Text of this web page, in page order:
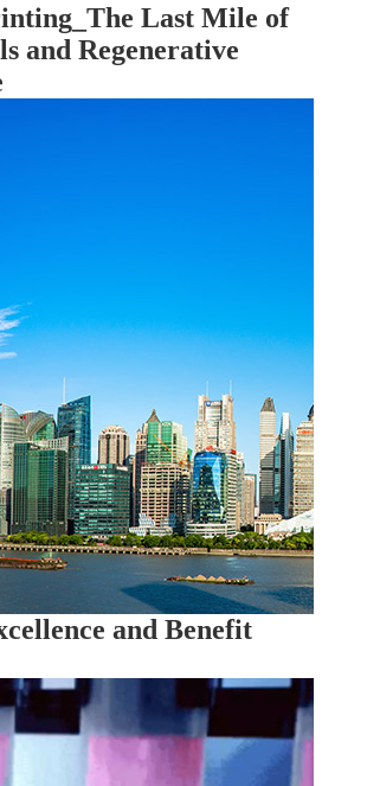
Last Mile of
and Regenerative
and Benefit